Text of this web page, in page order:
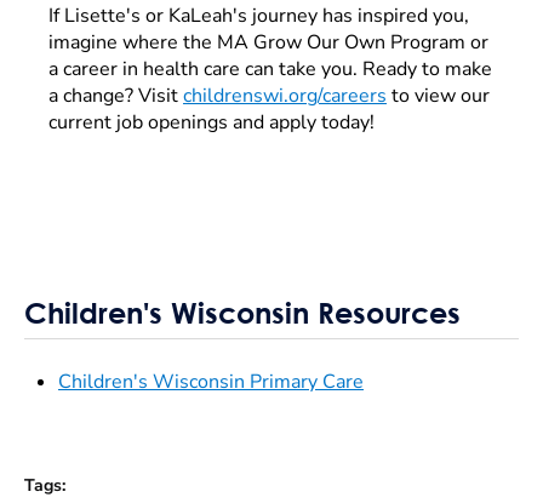
If Lisette's or KaLeah's journey has inspired you,
imagine where the MA Grow Our Own Program or
a career in health care can take you. Ready to make
a change? Visitchildrenswi.org/careers to view our
current job openings and apply today!
Children's Wisconsin Resources
Children's Wisconsin Primary Care
Tags: